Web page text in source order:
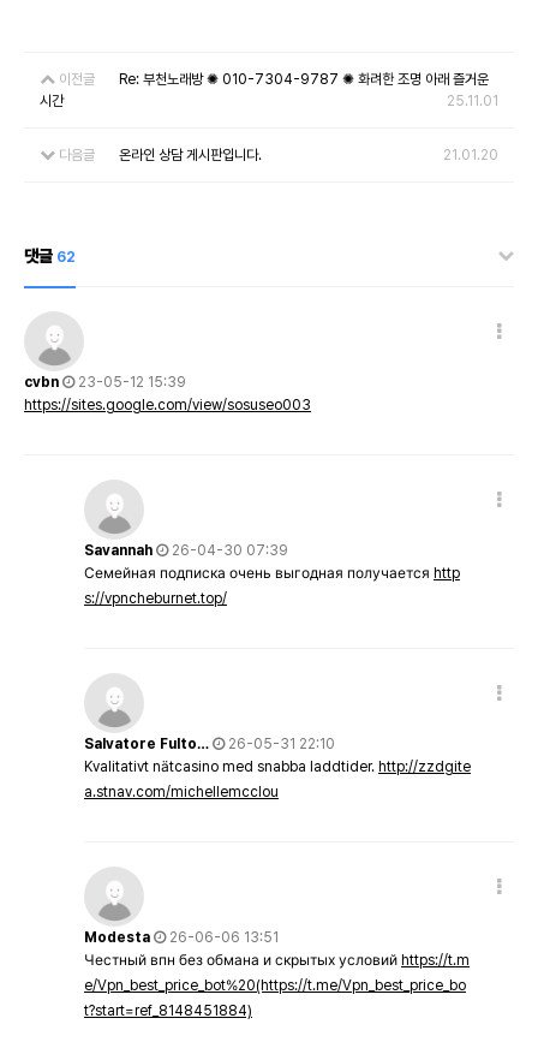
이전글
Re: 부천노래방 ✺ 010-7304-9787 ✺ 화려한 조명 아래 즐거운
시간
25.11.01
다음글 온라인 상담 게시판입니다. 21.01.20
댓글 62
cvbn
23-05-12 15:39
https://sites.google.com/view/sosuseo003
Savannah
26-04-30 07:39
Семейная подписка очень выгодная получается http
s://vpncheburnet.top/
Salvatore Fulto…
26-05-31 22:10
Kvalitativt nätcasino med snabba laddtider. http://zzdgite
a.stnav.com/michellemcclou
Modesta
26-06-06 13:51
Честный впн без обмана и скрытых условий https://t.m
e/Vpn_best_price_bot%20(https://t.me/Vpn_best_price_bo
t?start=ref_8148451884)